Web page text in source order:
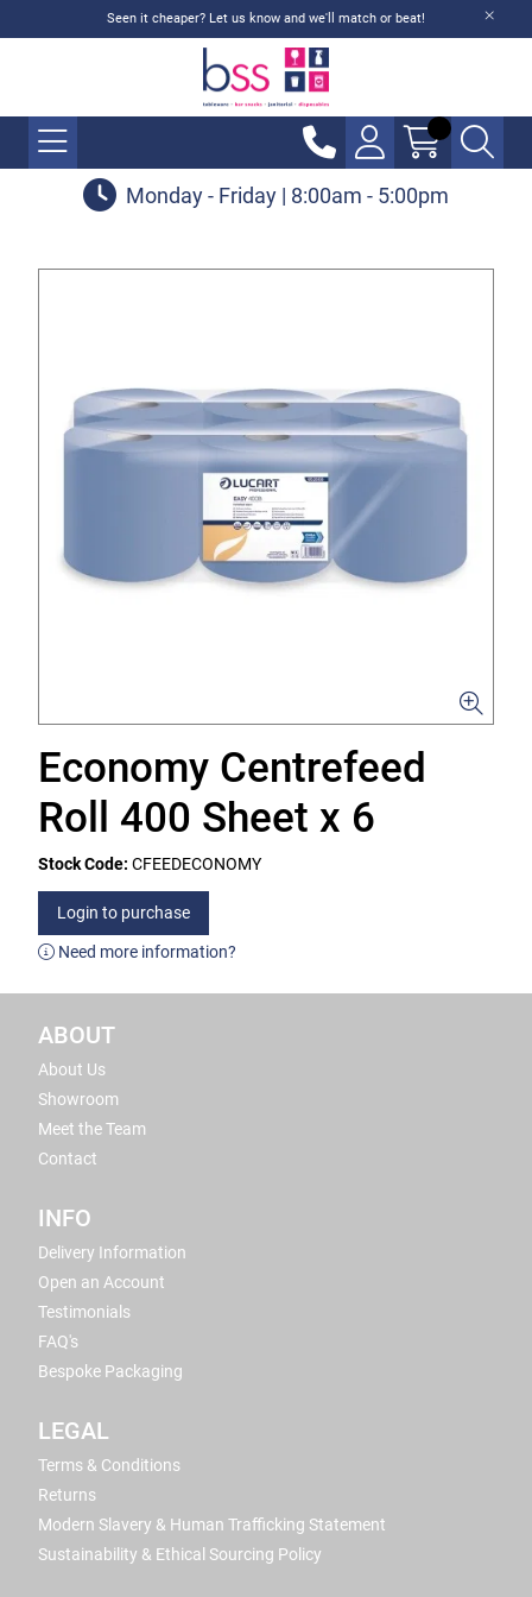
Seen it cheaper? Let us know and we'll match or beat!
Monday - Friday | 8:00am - 5:00pm
Economy Centrefeed
Roll 400 Sheet x 6
Stock Code: CFEEDECONOMY
Login to purchase
Need more information?
ABOUT
About Us
Showroom
Meet the Team
Contact
INFO
Delivery Information
Open an Account
Testimonials
FAQ's
Bespoke Packaging
LEGAL
Terms & Conditions
Returns
Modern Slavery & Human Trafficking Statement
Sustainability & Ethical Sourcing Policy